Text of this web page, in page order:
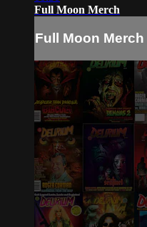
Full Moon Merch
Full Moon Merch